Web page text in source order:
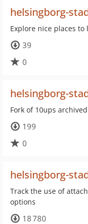
helsingborg-
Explore nice places to
39
0
helsingborg-
Fork of 10ups
199
0
helsingborg-
Track the use of
options
18 780